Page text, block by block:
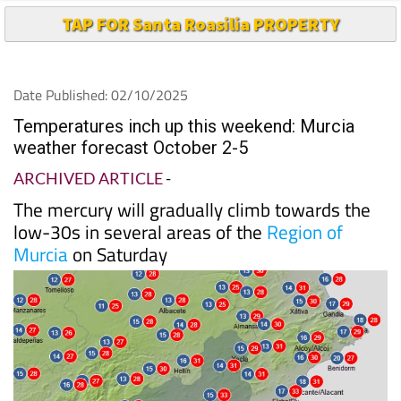
TAP FOR Santa Roasilia PROPERTY
Date Published: 02/10/2025
Temperatures inch up this weekend: Murcia
weather forecast October 2-5
ARCHIVED ARTICLE-
The mercury will gradually climb towards the
low-30s in several areas of the Region of
Murciaon Saturday